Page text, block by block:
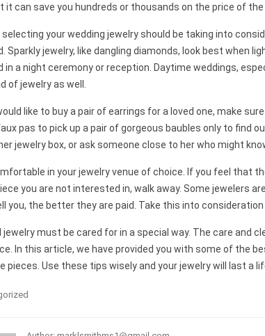
it can save you hundreds or thousands on the price of the
your wedding jewelry should be taking into
Sparkly jewelry, like dangling diamonds, look best when
in a night ceremony or reception. Daytime weddings,
of jewelry as well.
like to buy a pair of earrings for a loved one, make
pas to pick up a pair of gorgeous baubles only to find
jewelry box, or ask someone close to her who might
in your jewelry venue of choice. If you feel that
you are not interested in, walk away. Some jewelers
you, the better they are paid. Take this into consideration
jewelry must be cared for in a special way. The care and
In this article, we have provided you with some of the
pieces. Use these tips wisely and your jewelry will last a